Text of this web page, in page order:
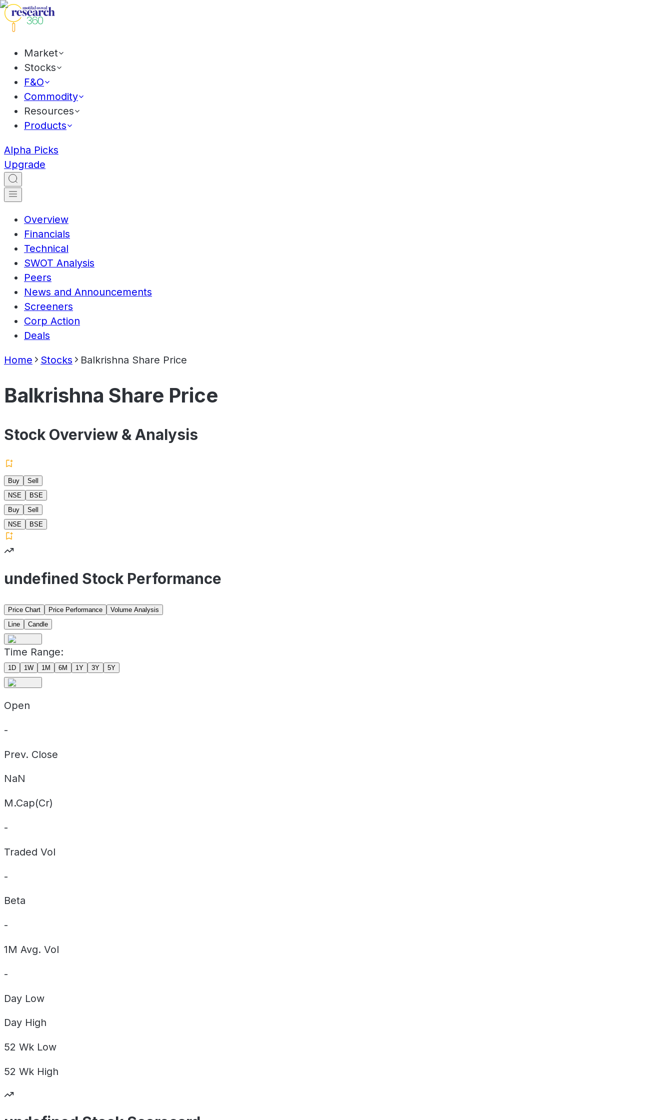
Market
Stocks
F&O
Commodity
Resources
Products
Alpha Picks
Upgrade
Overview
Financials
Technical
SWOT Analysis
Peers
News and Announcements
Screeners
Corp Action
Deals
Home Stocks Balkrishna Share Price
Balkrishna Share Price
Stock Overview & Analysis
Buy
Sell
NSE
BSE
Buy
Sell
NSE
BSE
undefined Stock Performance
Price Chart Price Performance
Volume Analysis
Line
Candle
Time Range:
1D 1W 1M 6M 1Y 3Y 5Y
Open
-
Prev. Close
NaN
M.Cap(Cr)
-
Traded Vol
-
Beta
-
1M Avg. Vol
-
Day Low
Day High
52 Wk Low
52 Wk High